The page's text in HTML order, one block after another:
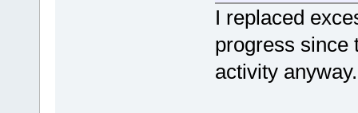
I replaced
progress
activity anyway.